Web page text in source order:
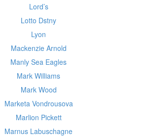
Lord’s
Lotto Dstny
Lyon
Mackenzie Arnold
Manly Sea Eagles
Mark Williams
Mark Wood
Marketa Vondrousova
Marlion Pickett
Marnus Labuschagne